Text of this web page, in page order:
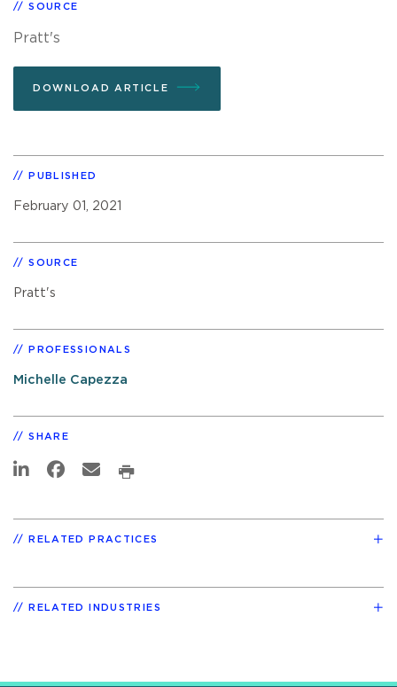
SOURCE
Pratt's
DOWNLOAD ARTICLE
PUBLISHED
February 01, 2021
SOURCE
Pratt's
PROFESSIONALS
Michelle Capezza
SHARE
RELATED PRACTICES
RELATED INDUSTRIES